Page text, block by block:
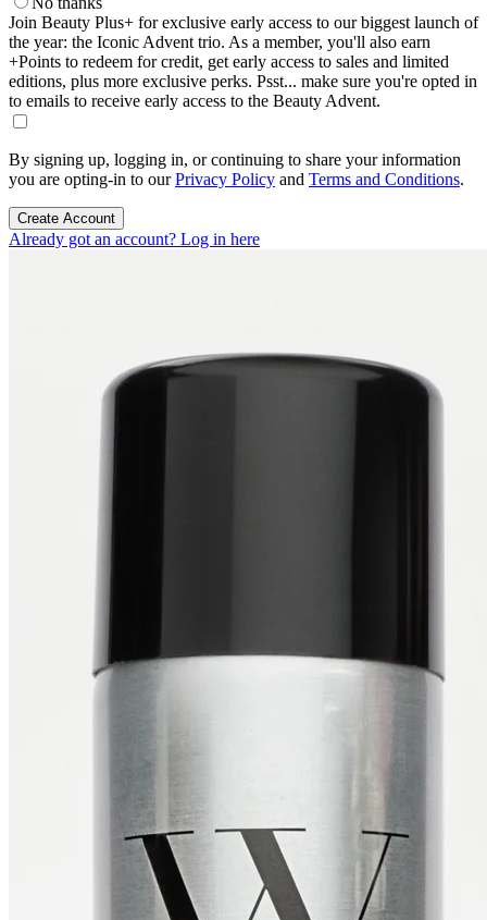
Join Beauty Plus+ for exclusive early access to our biggest launch of
the year: the Iconic Advent trio. As a member, you'll also earn
+Points to redeem for credit, get early access to sales and limited
editions, plus more exclusive perks. Psst... make sure you're opted in
to emails to receive early access to the Beauty Advent.
By signing up, logging in, or continuing to share your information
you are opting-in to ourPrivacy Policy and Terms and Conditions.
Create Account
Already got an account? Log in here